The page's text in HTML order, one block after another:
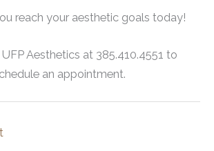
reach your aesthetic goals today!
UFP Aesthetics at 385.410.4551 to
an appointment.